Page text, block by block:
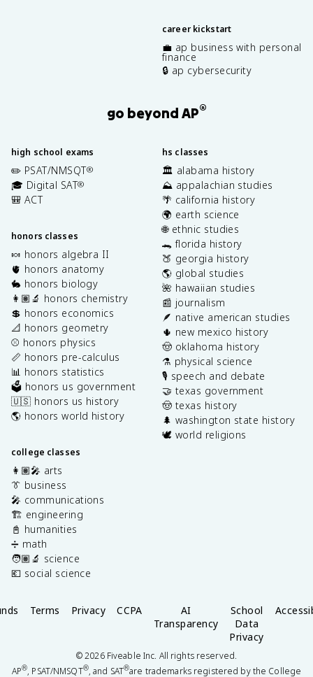
career kickstart
💼 ap business with personal
finance
🔒 ap cybersecurity
go beyond AP®
high school exams
✏️ PSAT/NMSQT®
🎓 Digital SAT®
🎒 ACT
honors classes
🍬 honors algebra II
🫀 honors anatomy
🐇 honors biology
👩🏽‍🔬 honors chemistry
💲 honors economics
📐 honors geometry
⚾️ honors physics
📏 honors pre-calculus
📊 honors statistics
🗳️ honors us government
🇺🇸 honors us history
🌎 honors world history
college classes
👩🏽‍🎤 arts
👔 business
🎤 communications
🏗️ engineering
📓 humanities
➗ math
🧑🏽‍🔬 science
💶 social science
hs classes
🏛️ alabama history
⛰️ appalachian studies
🌴 california history
🌍 earth science
🌐 ethnic studies
🐊 florida history
🍑 georgia history
🌎 global studies
🌺 hawaiian studies
📰 journalism
🪶 native american studies
🌵 new mexico history
🤠 oklahoma history
⚗️ physical science
🎙️ speech and debate
🤝 texas government
🤠 texas history
🌲 washington state history
🕊️ world religions
Terms Privacy CCPA
AI
Transparency
School
Data
Privacy
©2026Fiveable Inc. All rights reserved.
AP®, PSAT/NMSQT®, and SAT®are trademarks registered by the College